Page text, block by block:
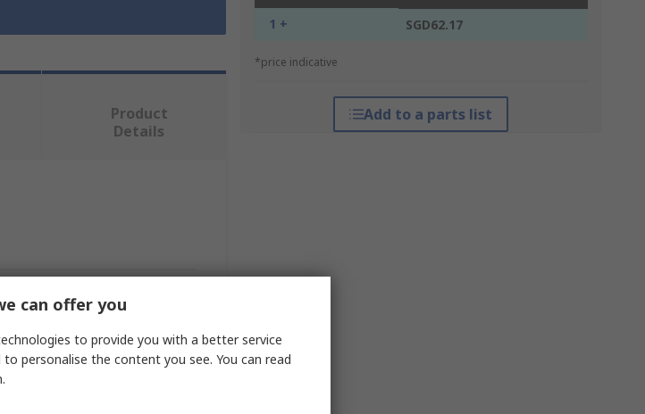
1 + SGD62.17
*price indicative
Add to a parts list
Product
Details
can offer you
to provide you with a better service
personalise the content you see. You can read